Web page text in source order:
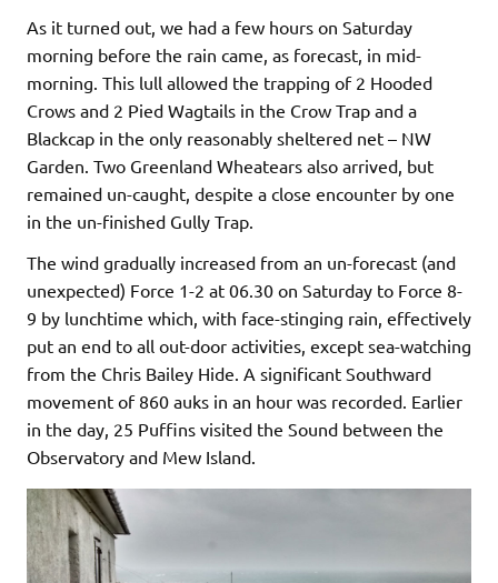
As it turned out, we had a few hours on Saturday
morning before the rain came, as forecast, in mid-
morning. This lull allowed the trapping of 2 Hooded
Crows and 2 Pied Wagtails in the Crow Trap and a
Blackcap in the only reasonably sheltered net – NW
Garden. Two Greenland Wheatears also arrived, but
remained un-caught, despite a close encounter by one
in the un-finished Gully Trap.
The wind gradually increased from an un-forecast (and
unexpected) Force 1-2 at 06.30 on Saturday to Force 8-
9 by lunchtime which, with face-stinging rain, effectively
put an end to all out-door activities, except sea-watching
from the Chris Bailey Hide. A significant Southward
movement of 860 auks in an hour was recorded. Earlier
in the day, 25 Puffins visited the Sound between the
Observatory and Mew Island.